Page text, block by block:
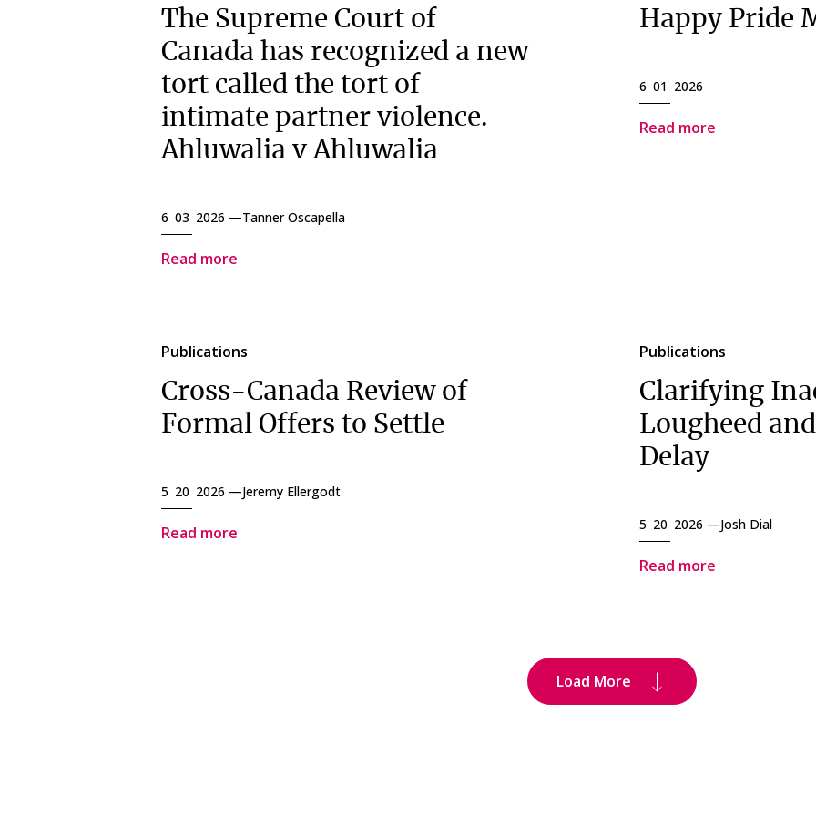
The Supreme Court of
Canada has recognized a new
tort called the tort of
intimate partner violence.
Ahluwalia v Ahluwalia
6 03 2026 —Tanner Oscapella
Read more
Happy Pride
6 01 2026
Read more
Publications
Cross-Canada Review of
Formal Offers to Settle
5 20 2026 —Jeremy Ellergodt
Read more
Publications
Clarifying
Lougheed
Delay
5 20 2026 —Josh Dial
Read more
Load More